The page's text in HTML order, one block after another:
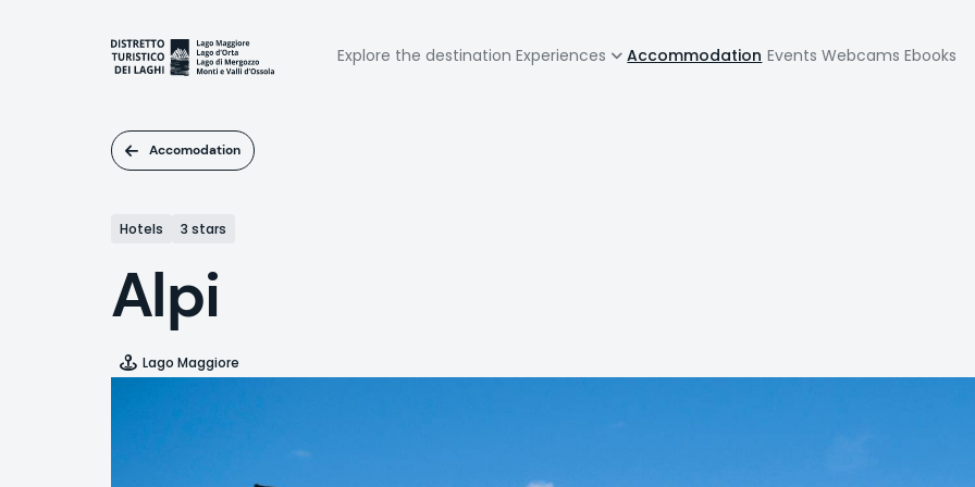
Navigazione
Explore the destination Experiences Accommodation Events Webcams Ebooks
Accomodation
Hotels 3 stars
Alpi
Lago Maggiore